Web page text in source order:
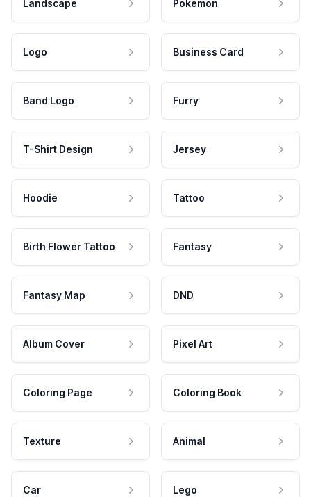
Landscape Pokemon
Logo Business Card
Band Logo Furry
T-Shirt Design Jersey
Hoodie Tattoo
Birth Flower Tattoo Fantasy
Fantasy Map DND
Album Cover Pixel Art
Coloring Page Coloring Book
Texture Animal
Car Lego